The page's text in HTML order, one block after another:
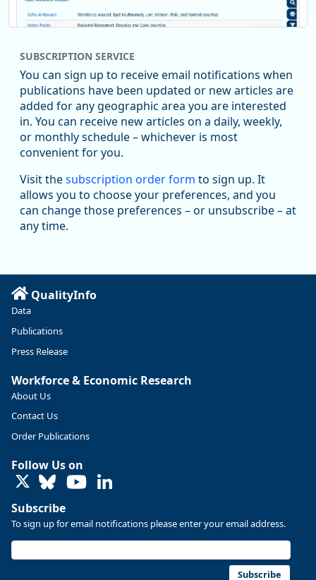
Replies: 0Reposts: 1Likes: 1 View on Bluesky
Oregon Employment Department -
Workforce & Economic Research
@oed-research.bsky.social
Oregon has recently suffered relatively sharp declines in
manufacturing since January 2019. Though there had been
substantial recovery through 2022, employment in the
Read more here:
https://ow.ly/ZNf850ZwFPG
Replies: 0
U.S. Bureau of Labor Statistics 8/4/2026 2:03 PM
SUBSCRIPTION SERVICE
You can sign up to receive email notifications when
publications have been updated or new articles are
added for any geographic area you are interested
in. You can receive new articles on a daily, weekly,
or monthly schedule – whichever is most
convenient for you.
Visit thesubscription order form to sign up. It
allows you to choose your preferences, and you
can change those preferences – or unsubscribe – at
any time.
QualityInfo
Data
Publications
Press Release
Workforce & Economic Research
About Us
Contact Us
Order Publications
Follow Us on
LinkedIn
Subscribe
To sign up for email notifications please enter your email address.
Subscribe